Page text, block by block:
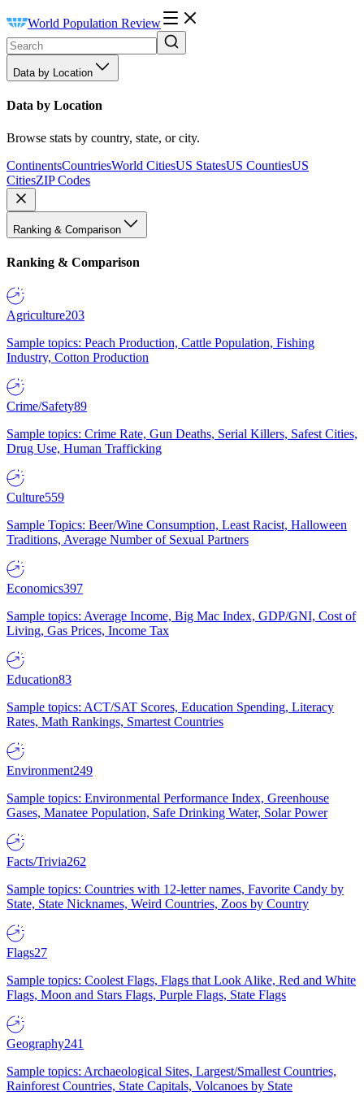
World Population Review
Data by Location
Data by Location
Browse stats by country, state, or city.
ContinentsCountriesWorld CitiesUS StatesUS CountiesUS
CitiesZIP Codes
Ranking & Comparison
Ranking & Comparison
Agriculture203
Sample topics: Peach Production, Cattle Population, Fishing
Industry, Cotton Production
Crime/Safety89
Sample topics: Crime Rate, Gun Deaths, Serial Killers, Safest Cities,
Drug Use, Human Trafficking
Culture559
Sample Topics: Beer/Wine Consumption, Least Racist, Halloween
Traditions, Average Number of Sexual Partners
Economics397
Sample topics: Average Income, Big Mac Index, GDP/GNI, Cost of
Living, Gas Prices, Income Tax
Education83
Sample topics: ACT/SAT Scores, Education Spending, Literacy
Rates, Math Rankings, Smartest Countries
Environment249
Sample topics: Environmental Performance Index, Greenhouse
Gases, Manatee Population, Safe Drinking Water, Solar Power
Facts/Trivia262
Sample topics: Countries with 12-letter names, Favorite Candy by
State, State Nicknames, Weird Countries, Zoos by Country
Flags27
Sample topics: Coolest Flags, Flags that Look Alike, Red and White
Flags, Moon and Stars Flags, Purple Flags, State Flags
Geography241
Sample topics: Archaeological Sites, Largest/Smallest Countries,
Rainforest Countries, State Capitals, Volcanoes by State